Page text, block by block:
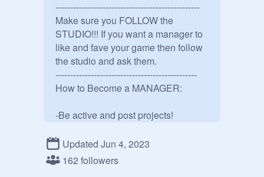
-------------------------------------------------
Make sure you FOLLOW the
STUDIO!!! If you want a manager to
like and fave your game then follow
the studio and ask them.
------------------------------------------------
How to Become a MANAGER:
-Be active and post projects!
-FOLLOW this STUDIO
Updated Jun 4, 2023
162 followers